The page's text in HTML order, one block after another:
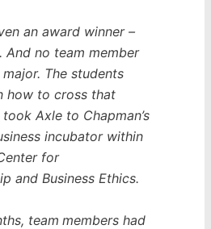
an award winner –
And no team member
The students
how to cross that
Axle to Chapman’s
incubator within
for
and Business Ethics.
team members had